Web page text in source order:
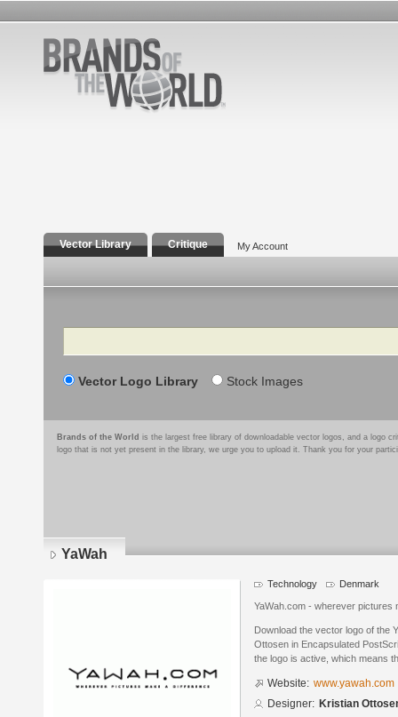
Vector Library Critique My Account
Search
Vector Logo Library Stock Images
Brands of the World is the largest free library of downloadable vector logos, and a logo
logo that is not yet present in the library, we urge you to upload it. Thank you for your
YaWah
Technology Denmark
YaWah.com - wherever pictures
Download the vector logo of the
Ottosen in Encapsulated
the logo is active, which means
Website: www.yawah.com
Designer: Kristian